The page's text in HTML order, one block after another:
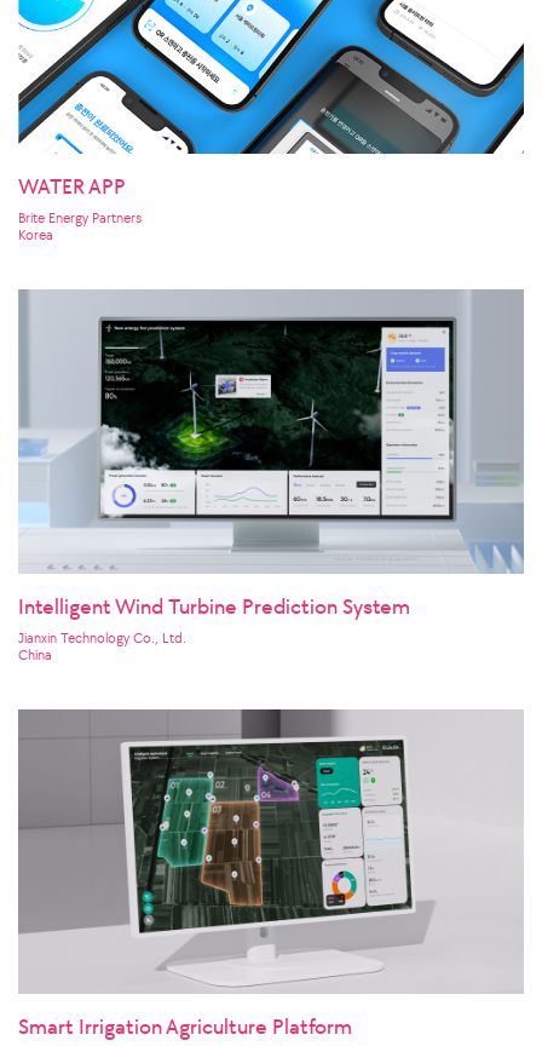
WATER APP
Brite Energy Partners
Korea
Intelligent Wind Turbine Prediction System
Jianxin Technology Co., Ltd.
China
Smart Irrigation Agriculture Platform